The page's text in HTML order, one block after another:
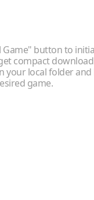
Game" button to
compact
your local folder
game.